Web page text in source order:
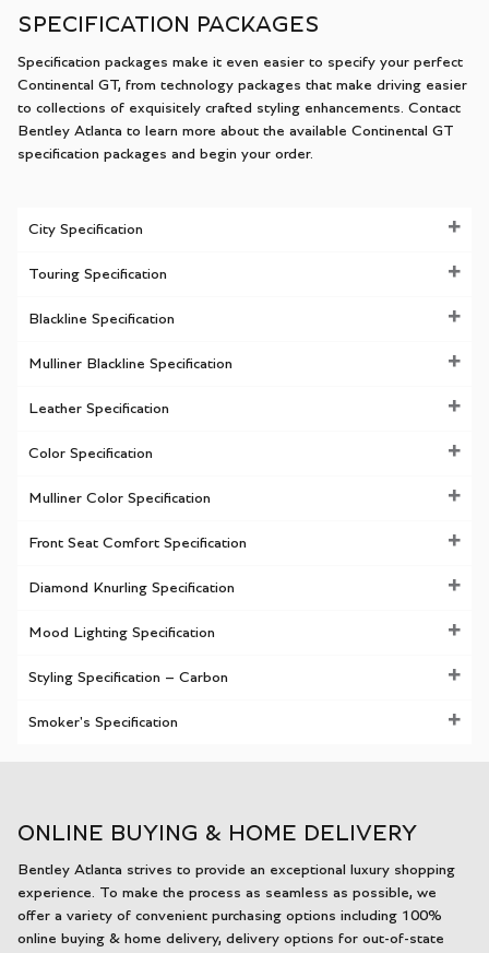
SPECIFICATION PACKAGES
Specification packages make it even easier to specify your perfect
Continental GT, from technology packages that make driving easier
to collections of exquisitely crafted styling enhancements. Contact
Bentley Atlanta to learn more about the available Continental GT
specification packages and begin your order.
City Specification
Touring Specification
Blackline Specification
Mulliner Blackline Specification
Leather Specification
Color Specification
Mulliner Color Specification
Front Seat Comfort Specification
Diamond Knurling Specification
Mood Lighting Specification
Styling Specification – Carbon
Smoker's Specification
ONLINE BUYING & HOME DELIVERY
Bentley Atlanta strives to provide an exceptional luxury shopping
experience. To make the process as seamless as possible, we
offer a variety of convenient purchasing options including 100%
online buying & home delivery, delivery options for out-of-state